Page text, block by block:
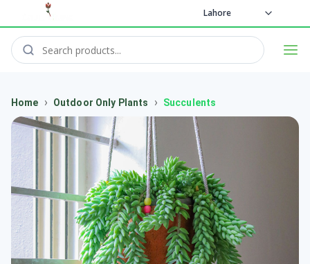
Lahore
Home › Outdoor Only Plants › Succulents